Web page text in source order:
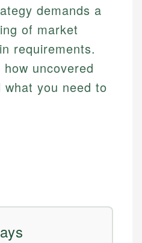
demands a
of market
requirements.
uncovered
you need to